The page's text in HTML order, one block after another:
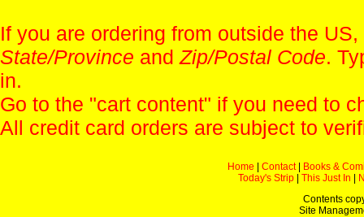
If you are ordering from outside the
State/Province andZip/Postal Code.
in.
Go to the "cart content" if you need to
All credit card orders are subject to
Home Contact|
Books &
Today's Strip
This Just In
Contents
Site